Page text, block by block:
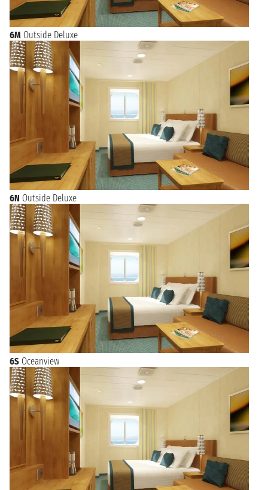
6M Outside Deluxe
6N Outside Deluxe
6S Oceanview